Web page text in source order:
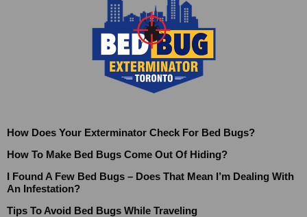
How Does Your Exterminator Check For Bed Bugs?
How To Make Bed Bugs Come Out Of Hiding?
I Found A Few Bed Bugs – Does That Mean I’m Dealing With
An Infestation?
Tips To Avoid Bed Bugs While Traveling